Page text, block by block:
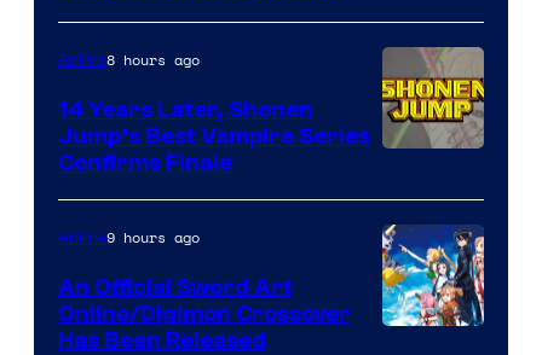
Courtesy
of
Wit
Studio
Anime8 hours ago
14 Years Later, Shonen
Jump’s Best Vampire Series
Confirms Finale
Anime9 hours ago
An Official Sword Art
Online/Digimon Crossover
Has Been Released